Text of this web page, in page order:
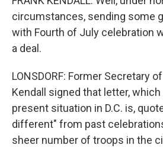
circumstances, sending some
with Fourth of July celebration
a deal.
LONSDORF: Former Secretary
Kendall signed that letter,
present situation in D.C. is,
different" from past
sheer number of troops in the